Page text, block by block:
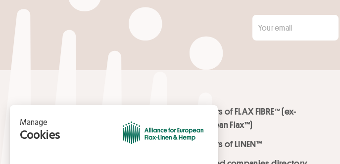
Your email
*
15, rue du Louvre
Masters of FLAX FIBRE™ (ex-
European Flax™)
Masters of LINEN™